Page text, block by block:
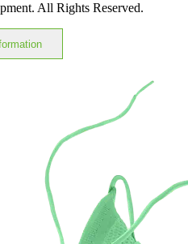
All Rights Reserved.